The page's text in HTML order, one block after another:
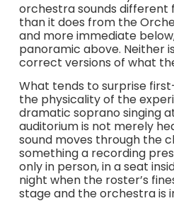
orchestra sounds different
than it does from the
and more immediate
panoramic above. Neither
correct versions of what
What tends to surprise
the physicality of the
dramatic soprano singing
auditorium is not merely
sound moves through the
something a recording
only in person, in a seat
night when the roster’s
stage and the orchestra is